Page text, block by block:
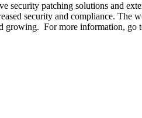
patching solutions and
security and compliance. The
growing. For more information, go